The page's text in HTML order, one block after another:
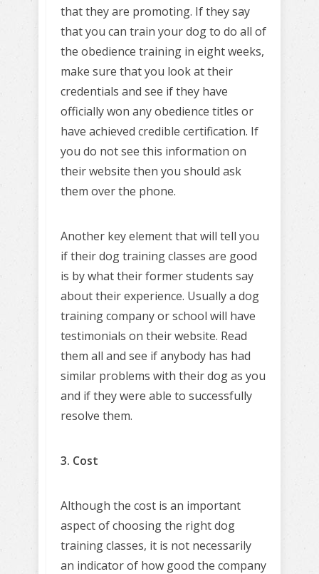
that they are promoting. If they say
that you can train your dog to do all of
the obedience training in eight weeks,
make sure that you look at their
credentials and see if they have
officially won any obedience titles or
have achieved credible certification. If
you do not see this information on
their website then you should ask
them over the phone.
Another key element that will tell you
if their dog training classes are good
is by what their former students say
about their experience. Usually a dog
training company or school will have
testimonials on their website. Read
them all and see if anybody has had
similar problems with their dog as you
and if they were able to successfully
resolve them.
3. Cost
Although the cost is an important
aspect of choosing the right dog
training classes, it is not necessarily
an indicator of how good the company